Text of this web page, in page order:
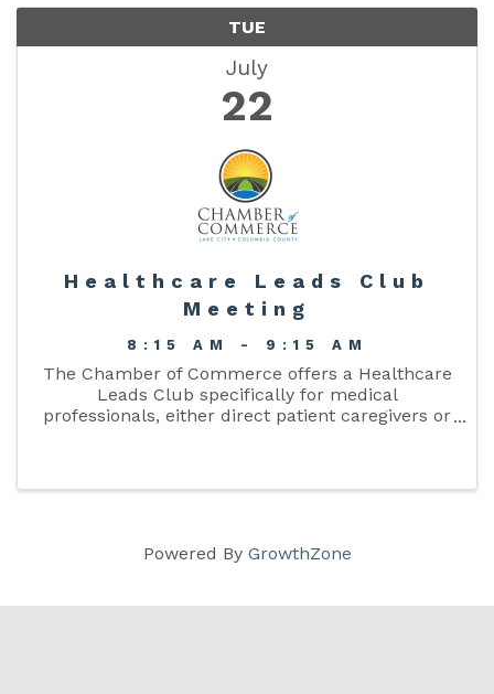
TUE
July
22
Healthcare Leads Club
Meeting
8:15 AM - 9:15 AM
The Chamber of Commerce offers a Healthcare
Leads Club specifically for medical
professionals, either direct patient caregivers or
Powered By GrowthZone